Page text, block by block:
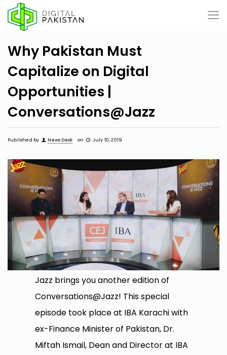
Why Pakistan Must
Capitalize on Digital
Opportunities |
Conversations@Jazz
Published by News Desk on July 10, 2019
Jazz brings you another edition of
Conversations@Jazz! This special
episode took place at IBA Karachi with
ex-Finance Minister of Pakistan, Dr.
Miftah Ismail, Dean and Director at IBA